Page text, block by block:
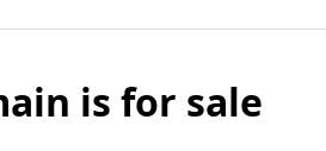
is for sale